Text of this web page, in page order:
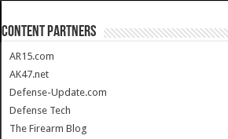
CONTENT PARTNERS
AR15.com
AK47.net
Defense-Update.com
Defense Tech
The Firearm Blog